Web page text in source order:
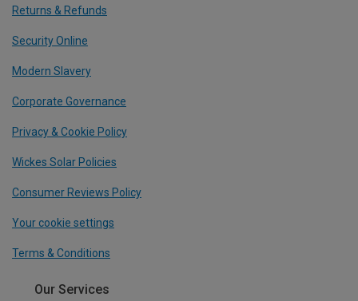
Returns & Refunds
Security Online
Modern Slavery
Corporate Governance
Privacy & Cookie Policy
Wickes Solar Policies
Consumer Reviews Policy
Your cookie settings
Terms & Conditions
Our Services